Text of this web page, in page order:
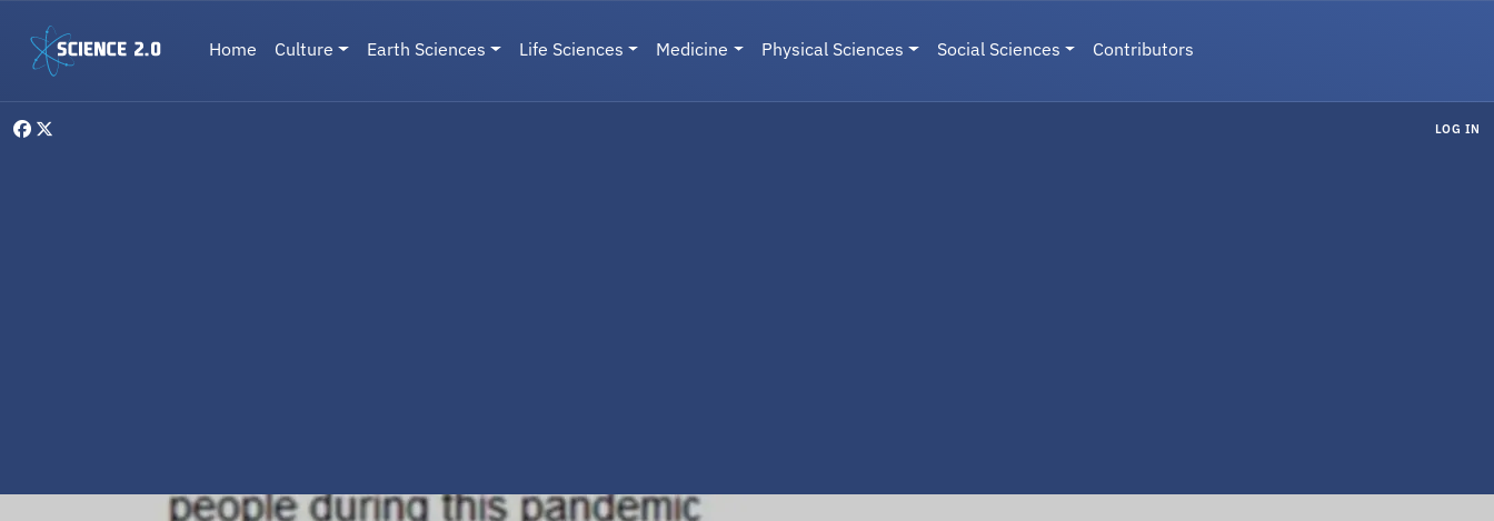
Main navigation
Home Culture Earth Sciences Life Sciences Medicine Physical Sciences Social Sciences Contributors
LOG IN